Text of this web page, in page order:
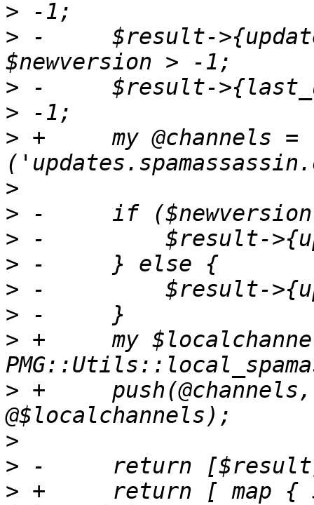
> -	$result->{update_version} = $newversion if
> -	$result->{last_updated} = $mtime if $mtime
> +	my @channels =
>
>
>
>
>
>
> +	my $localchannels =
> +	push(@channels, map { $_->{channelurl} }
>
>
> +	return [ map { $check_channel->($_) }